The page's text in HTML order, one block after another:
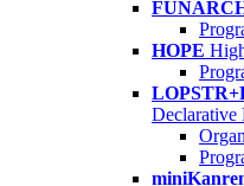
HOPE
Declarative